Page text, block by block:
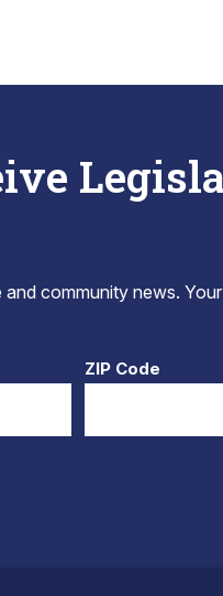
community news.
ZIP Code